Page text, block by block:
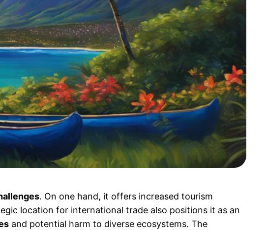
. On one hand, it offers increased tourism
location for international trade also positions it as an
and potential harm to diverse ecosystems. The